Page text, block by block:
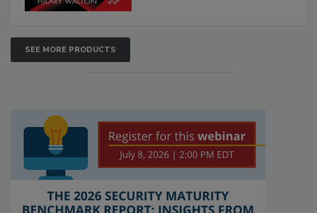
SEE MORE PRODUCTS